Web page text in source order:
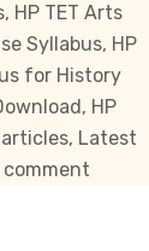
, HP TET Arts
Syllabus, HP
for History
, HP
, Latest
comment